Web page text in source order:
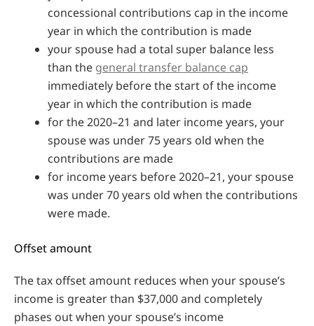
concessional contributions cap in the income
year in which the contribution is made
your spouse had a total super balance less
than the general transfer balance cap
immediately before the start of the income
year in which the contribution is made
for the 2020–21 and later income years, your
spouse was under 75 years old when the
contributions are made
for income years before 2020–21, your spouse
was under 70 years old when the contributions
were made.
Offset amount
The tax offset amount reduces when your spouse’s
income is greater than $37,000 and completely
phases out when your spouse’s income